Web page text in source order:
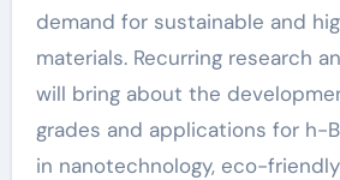
demand for sustainable and
materials. Recurring research
will bring about the
grades and applications for h-
in nanotechnology, eco-